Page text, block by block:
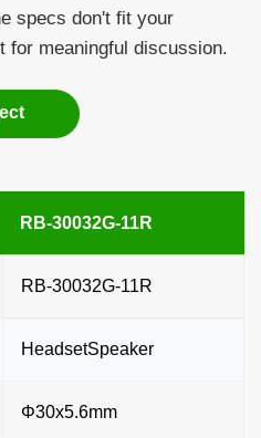
specs don't fit your
for meaningful discussion.
RB-30032G-11R
RB-30032G-11R
HeadsetSpeaker
Φ30x5.6mm